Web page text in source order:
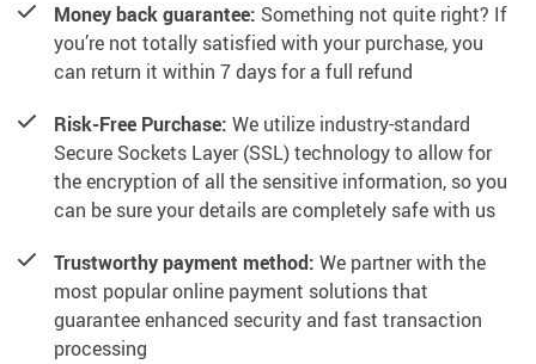
Money back guarantee: Something not quite right? If
you’re not totally satisfied with your purchase, you
can return it within 7 days for a full refund
Risk-Free Purchase: We utilize industry-standard
Secure Sockets Layer (SSL) technology to allow for
the encryption of all the sensitive information, so you
can be sure your details are completely safe with us
Trustworthy payment method: We partner with the
most popular online payment solutions that
guarantee enhanced security and fast transaction
processing